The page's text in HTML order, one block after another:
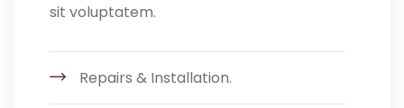
sit voluptatem.
Repairs & Installation.